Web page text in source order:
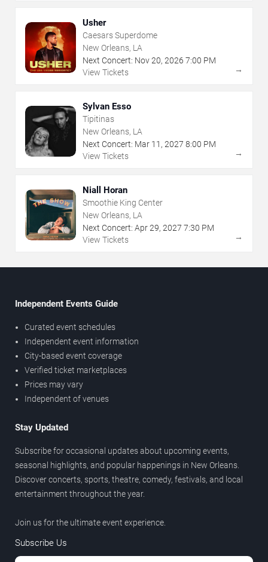
Usher
Caesars Superdome
New Orleans, LA
Next Concert: Nov20, 2026 7:00 PM
View Tickets
→
Sylvan Esso
Tipitinas
New Orleans, LA
Next Concert: Mar 11 , 2027 8:00 PM
View Tickets
→
Niall Horan
Smoothie King Center
New Orleans, LA
Next Concert: Apr29, 2027 7:30 PM
View Tickets
→
Independent Events Guide
Curated event schedules
Independent event information
City-based event coverage
Verified ticket marketplaces
Prices may vary
Independent of venues
Stay Updated
Subscribe for occasional updates about upcoming events,
seasonal highlights, and popular happenings in New Orleans.
Discover concerts, sports, theatre, comedy, festivals, and local
entertainment throughout the year.
Join us for the ultimate event experience.
Subscribe Us